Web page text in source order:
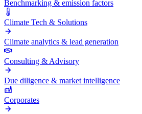
Benchmarking & emission factors
Climate Tech & Solutions
Climate analytics & lead generation
Consulting & Advisory
Due diligence & market intelligence
Corporates